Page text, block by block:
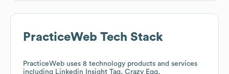
PracticeWeb Tech Stack
PracticeWeb uses 8 technology products and services
including Linkedin Insight Tag, Crazy Egg,